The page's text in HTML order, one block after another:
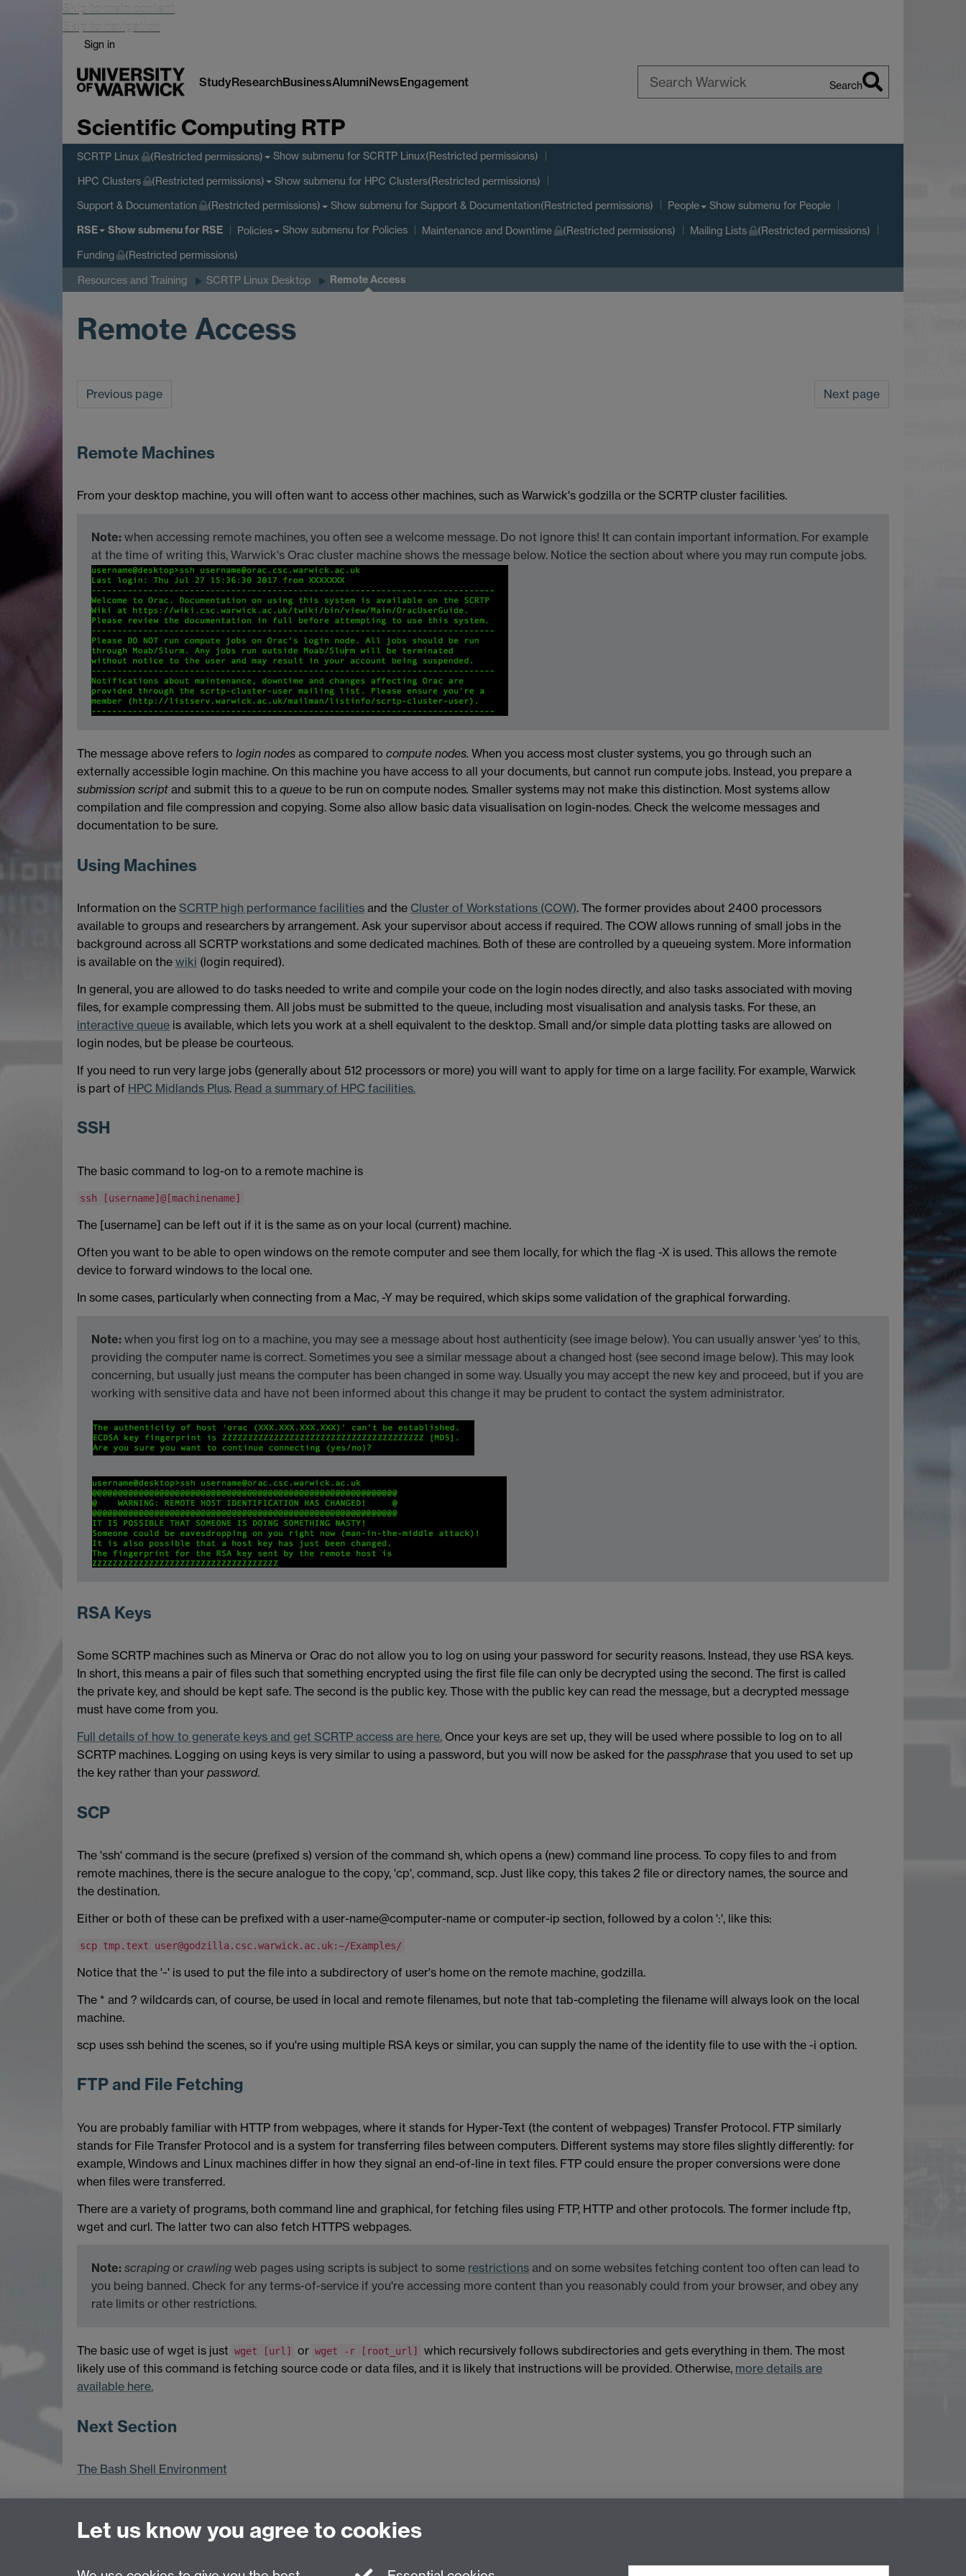
Skip to main content
Skip to navigation
Sign in
StudyResearchBusinessAlumniNewsEngagement Search
Scientific Computing RTP
SCRTP Linux (Restricted permissions) Show submenu for SCRTP Linux(Restricted permissions)
HPC Clusters (Restricted permissions) Show submenu for HPC Clusters(Restricted permissions)
Support & Documentation (Restricted permissions) Show submenu for Support & Documentation(Restricted permissions) People Show submenu for People
RSE Show submenufor RSE Policies Show submenu for Policies Maintenance and Downtime (Restricted permissions) Mailing Lists (Restricted permissions)
Funding (Restricted permissions)
Resources and Training SCRTP Linux Desktop Remote Access
Remote Access
Previous page Next page
Remote Machines
From your desktop machine, you will often want to access other machines, such as Warwick's godzilla or the SCRTP cluster facilities.
Note: when accessing remote machines, you often see a welcome message. Do not ignore this! It can contain important information. For example
at the time of writing this, Warwick's Orac cluster machine shows the message below. Notice the section about where you may run compute jobs.
The message above refers to login nodes as compared to compute nodes. When you access most cluster systems, you go through such an
externally accessible login machine. On this machine you have access to all your documents, but cannot run compute jobs. Instead, you prepare a
submission script and submit this to a queue to be run on compute nodes. Smaller systems may not make this distinction. Most systems allow
compilation and file compression and copying. Some also allow basic data visualisation on login-nodes. Check the welcome messages and
documentation to be sure.
Using Machines
Information on the SCRTP high performance facilities and the Cluster of Workstations (COW). The former provides about 2400 processors
available to groups and researchers by arrangement. Ask your supervisor about access if required. The COW allows running of small jobs in the
background across all SCRTP workstations and some dedicated machines. Both of these are controlled by a queueing system. More information
is available on the wiki (login required).
In general, you are allowed to do tasks needed to write and compile your code on the login nodes directly, and also tasks associated with moving
files, for example compressing them. All jobs must be submitted to the queue, including most visualisation and analysis tasks. For these, an
interactive queue is available, which lets you work at a shell equivalent to the desktop. Small and/or simple data plotting tasks are allowed on
login nodes, but be please be courteous.
If you need to run very large jobs (generally about 512 processors or more) you will want to apply for time on a large facility. For example, Warwick
is part of HPC Midlands Plus. Read a summary of HPC facilities.
SSH
The basic command to log-on to a remote machine is
ssh [username]@[machinename]
The [username] can be left out if it is the same as on your local (current) machine.
Often you want to be able to open windows on the remote computer and see them locally, for which the flag -X is used. This allows the remote
device to forward windows to the local one.
In some cases, particularly when connecting from a Mac, -Y may be required, which skips some validation of the graphical forwarding.
Note: when you first log on to a machine, you may see a message about host authenticity (see image below). You can usually answer 'yes' to this,
providing the computer name is correct. Sometimes you see a similar message about a changed host (see second image below). This may look
concerning, but usually just means the computer has been changed in some way. Usually you may accept the new key and proceed, but if you are
working with sensitive data and have not been informed about this change it may be prudent to contact the system administrator.
RSA Keys
Some SCRTP machines such as Minerva or Orac do not allow you to log on using your password for security reasons. Instead, they use RSA keys.
In short, this means a pair of files such that something encrypted using the first file file can only be decrypted using the second. The first is called
the private key, and should be kept safe. The second is the public key. Those with the public key can read the message, but a decrypted message
must have come from you.
Full details of how to generate keys and get SCRTP access are here. Once your keys are set up, they will be used where possible to log on to all
SCRTP machines. Logging on using keys is very similar to using a password, but you will now be asked for the passphrase that you used to set up
the key rather than your password.
SCP
The 'ssh' command is the secure (prefixed s) version of the command sh, which opens a (new) command line process. To copy files to and from
remote machines, there is the secure analogue to the copy, 'cp', command, scp. Just like copy, this takes 2 file or directory names, the source and
the destination.
Either or both of these can be prefixed with a user-name@computer-name or computer-ip section, followed by a colon ':', like this:
scp tmp.text user@godzilla.csc.warwick.ac.uk:~/Examples/
Notice that the '~' is used to put the file into a subdirectory of user's home on the remote machine, godzilla.
The * and ? wildcards can, of course, be used in local and remote filenames, but note that tab-completing the filename will always look on the local
machine.
scp uses ssh behind the scenes, so if you're using multiple RSA keys or similar, you can supply the name of the identity file to use with the -i option.
FTP and File Fetching
You are probably familiar with HTTP from webpages, where it stands for Hyper-Text (the content of webpages) Transfer Protocol. FTP similarly
stands for File Transfer Protocol and is a system for transferring files between computers. Different systems may store files slightly differently: for
example, Windows and Linux machines differ in how they signal an end-of-line in text files. FTP could ensure the proper conversions were done
when files were transferred.
There are a variety of programs, both command line and graphical, for fetching files using FTP, HTTP and other protocols. The former include ftp,
wget and curl. The latter two can also fetch HTTPS webpages.
Note: scraping or crawling web pages using scripts is subject to some restrictions and on some websites fetching content too often can lead to
you being banned. Check for any terms-of-service if you're accessing more content than you reasonably could from your browser, and obey any
rate limits or other restrictions.
The basic use of wget is just wget [url] or wget -r [root_url]
which recursively follows subdirectories and gets everything in them. The most
likely use of this command is fetching source code or data files, and it is likely that instructions will be provided. Otherwise, more details are
available here.
Next Section
The Bash Shell Environment
Previous page
Let us know you agree to cookies